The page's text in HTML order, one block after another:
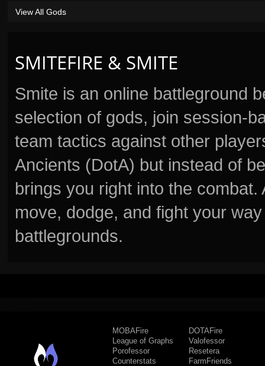
SMITEFIRE & SMITE
Smite is an online battleground
selection of gods, join session-
team tactics against other
Ancients (DotA) but instead of
brings you right into the
move, dodge, and fight your
battlegrounds.
View All Gods
MOBAFire
League of Graphs
Porofessor
Counterstats
DOTAFire
Valofessor
Resetera
FarmFriends